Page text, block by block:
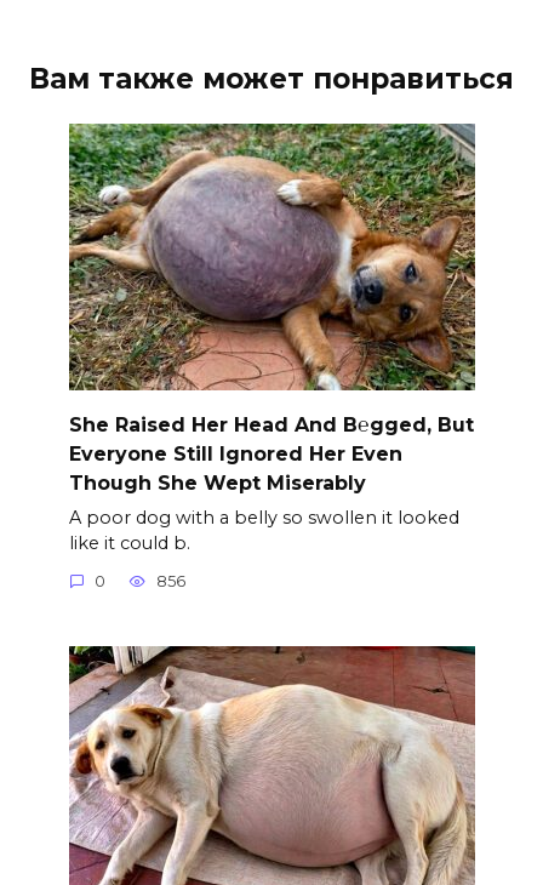
Вам также может понравиться
She Raised Her Head And B℮gged, But
Everyone Still Ignored Her Even
Though She Wept Miserably
A poor dog with a belly so swollen it looked
like it could b.
0 856